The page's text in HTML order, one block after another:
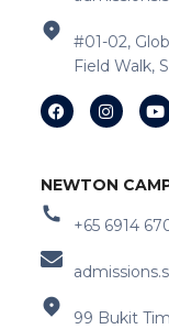
#01-02,
Field Walk,
NEWTON
+65 6914
99 Bukit